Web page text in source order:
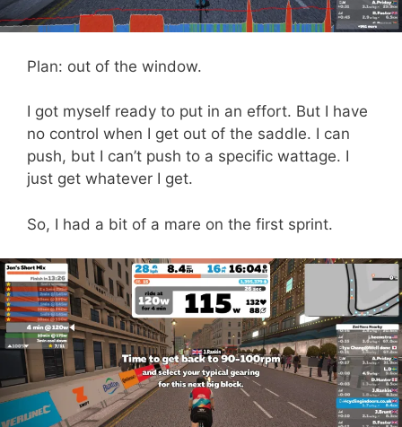
Plan: out of the window.
I got myself ready to put in an effort. But I have
no control when I get out of the saddle. I can
push, but I can’t push to a specific wattage. I
just get whatever I get.
So, I had a bit of a mare on the first sprint.